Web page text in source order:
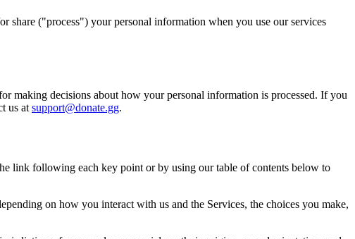
("process") your personal information when you use our services
making decisions about how your personal information is processed. If you
us at support@donate.gg.
link following each key point or by using our table of contents below to
on how you interact with us and the Services, the choices you make,